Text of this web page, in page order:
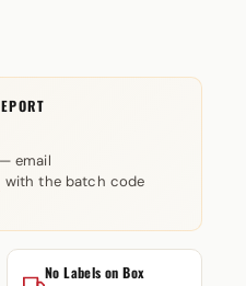
email
with the batch code
No Labels on Box